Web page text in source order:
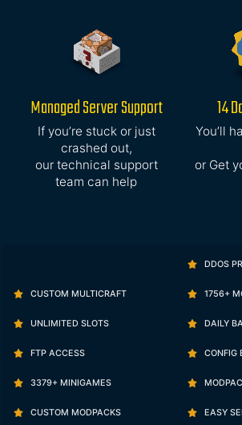
Managed Server Support
If you’re stuck or just
crashed out,
our technical support
team can help
14
You’ll
or Get
DDOS
CUSTOM MULTICRAFT 1756+
UNLIMITED SLOTS DAILY
FTP ACCESS CONFIG
3379+ MINIGAMES
CUSTOM MODPACKS EASY